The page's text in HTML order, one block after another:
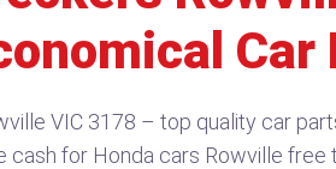
Car
VIC 3178​ – top quality car
cash for Honda cars Rowville free